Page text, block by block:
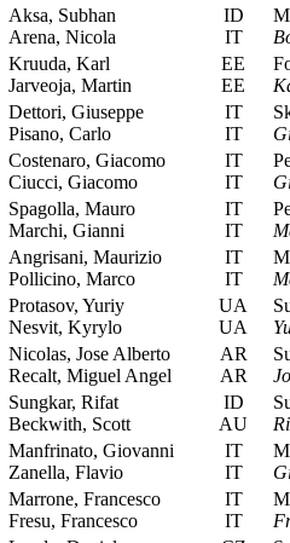
Aksa, Subhan
Arena, Nicola
ID
IT
Kruuda, Karl
Jarveoja, Martin
EE
EE
Dettori, Giuseppe
Pisano, Carlo
IT
IT
Costenaro, Giacomo
Ciucci, Giacomo
IT
IT
Spagolla, Mauro
Marchi, Gianni
IT
IT
Angrisani, Maurizio
Pollicino, Marco
IT
IT
Protasov, Yuriy
Nesvit, Kyrylo
UA
UA
Nicolas, Jose Alberto
Recalt, Miguel Angel
AR
AR
Sungkar, Rifat
Beckwith, Scott
ID
AU
Manfrinato, Giovanni
Zanella, Flavio
IT
IT
Marrone, Francesco
Fresu, Francesco
IT
IT